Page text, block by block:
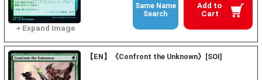
Add to
Cart
Same Name
Search
【EN】《Confront the Unknown》[SOI]